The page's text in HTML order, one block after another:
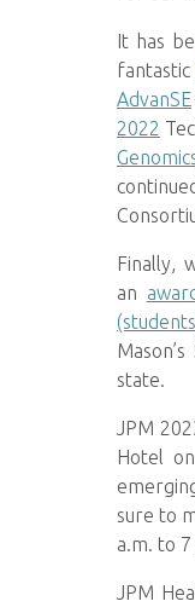
It has
fantastic
AdvanSE
2022
Finally,
an
state.
JPM
Hotel
sure to
a.m. to
JPM